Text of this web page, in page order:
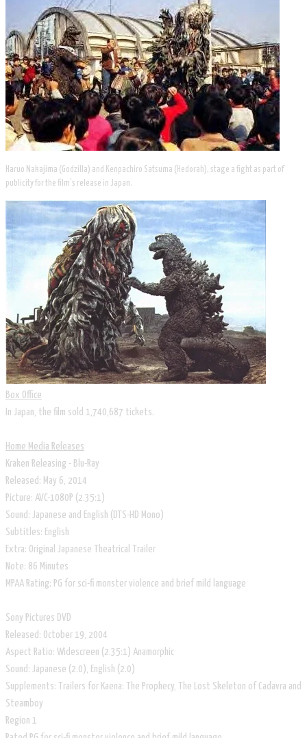
Haruo Nakajima (Godzilla) and Kenpachiro Satsuma (Hedorah), stage a fight as part of
publicity for the film's release in Japan.
Box Office
In Japan, the film sold 1,740,687 tickets.
Home Media Releases
Kraken Releasing - Blu-Ray
Released: May 6, 2014
Picture: AVC-1080P (2.35:1)
Sound: Japanese and English (DTS-HD Mono)
Subtitles: English
Extra: Original Japanese Theatrical Trailer
Note: 86 Minutes
MPAA Rating: PG for sci-fi monster violence and brief mild language
Sony Pictures DVD
Released: October 19, 2004
Aspect Ratio: Widescreen (2.35:1) Anamorphic
Sound: Japanese (2.0), English (2.0)
Supplements: Trailers for Kaena: The Prophecy, The Lost Skeleton of Cadavra and
Steamboy
Region 1